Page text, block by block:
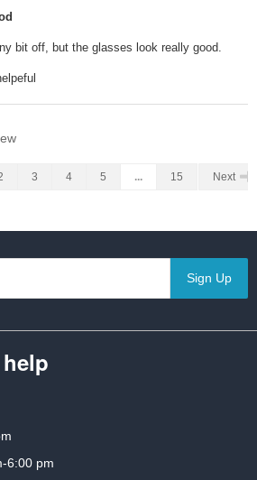
bit off, but the glasses look really good.
3 4 5 ... 15 Next
Sign Up
6:00 pm